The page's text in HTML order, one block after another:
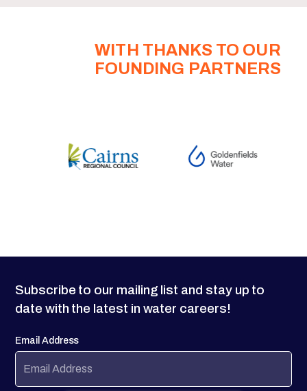
WITH THANKS TO OUR
FOUNDING PARTNERS
Subscribe to our mailing list and stay up to
date with the latest in water careers!
Email Address